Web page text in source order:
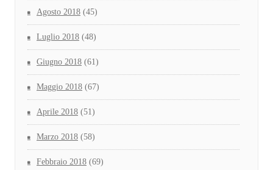
Agosto 2018 (45)
Luglio 2018 (48)
Giugno 2018 (61)
Maggio 2018 (67)
Aprile 2018 (51)
Marzo 2018 (58)
Febbraio 2018 (69)